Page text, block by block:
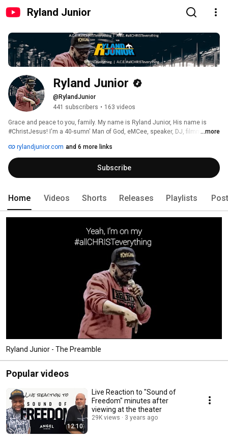
Ryland Junior
Ryland Junior
@RylandJunior
441 subscribers • 163 videos
Grace and peace to you, family. My name is Ryland Junior, His name is
#ChristJesus! I'm a 40-sumn' Man of God, eMCee, speaker, DJ, filmmaker ~
Another #teamHeTheBest t'ing ~ #ChristJesus 🙏🏾
...more
rylandjunior.com and 6 more links
Subscribe
Home Videos Shorts Releases Playlists
Ryland Junior - The Preamble
Popular videos
12:10
Live Reaction to "Sound of
Freedom" minutes after
viewing at the theater
29K views 3 years ago